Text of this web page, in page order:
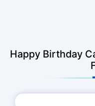
Happy Birthday